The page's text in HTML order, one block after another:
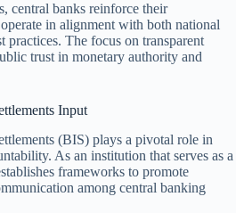
central banks reinforce their
in alignment with both national
practices. The focus on transparent
trust in monetary authority and
Input
(BIS) plays a pivotal role in
As an institution that serves as a
frameworks to promote
among central banking